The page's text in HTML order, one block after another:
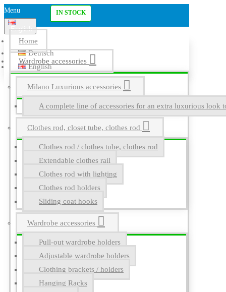
Menu
English
Deutsch
English
Home
Wardrobe accessories
Milano Luxurious accessories
A complete line of accessories for an extra luxurious look
Clothes rod, closet tube, clothes rod
Clothes rod / clothes tube, clothes rod
Extendable clothes rail
Clothes rod with lighting
Clothes rod holders
Sliding coat hooks
Wardrobe accessories
Pull-out wardrobe holders
Adjustable wardrobe holders
Clothing brackets / holders
Hanging Racks
IN STOCK